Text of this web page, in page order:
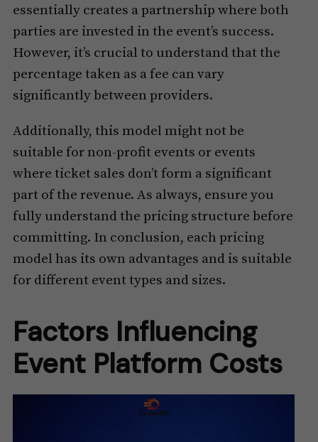
essentially creates a partnership where both
parties are invested in the event’s success.
However, it’s crucial to understand that the
percentage taken as a fee can vary
significantly between providers.
Additionally, this model might not be
suitable for non-profit events or events
where ticket sales don’t form a significant
part of the revenue. As always, ensure you
fully understand the pricing structure before
committing. In conclusion, each pricing
model has its own advantages and is suitable
for different event types and sizes.
Factors Influencing
Event Platform Costs